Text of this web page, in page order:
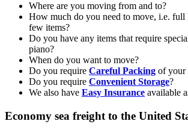
Where are you moving from and to?
How much do you need to move, i.e. full
few items?
Do you have any items that require
piano?
When do you want to move?
Do you require Careful Packing of your
Do you require Convenient Storage?
We also have Easy Insurance available
Economy sea freight to the United